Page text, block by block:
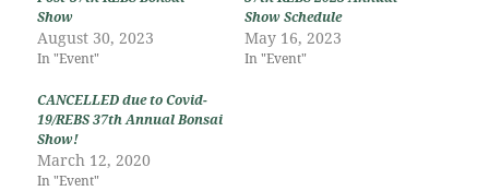
Show
August 30, 2023
In "Event"
Show Schedule
May 16, 2023
In "Event"
CANCELLED due to Covid-
19/REBS 37th Annual Bonsai
Show!
March 12, 2020
In "Event"